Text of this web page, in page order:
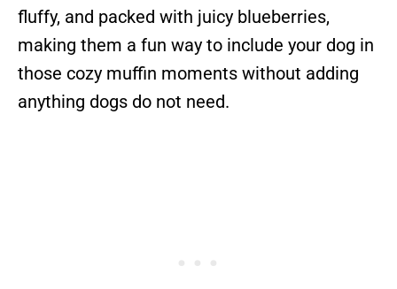
fluffy, and packed with juicy blueberries,
making them a fun way to include your dog in
those cozy muffin moments without adding
anything dogs do not need.